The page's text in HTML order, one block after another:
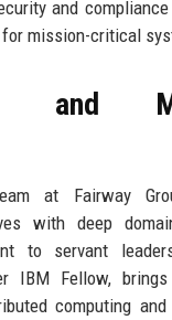
and
mission-critical
and
at Fairway
with deep
to servant
IBM Fellow,
computing